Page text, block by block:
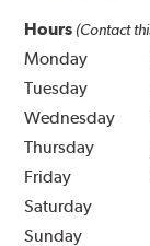
Hours (Contact
Monday
Tuesday
Wednesday
Thursday
Friday
Saturday
Sunday